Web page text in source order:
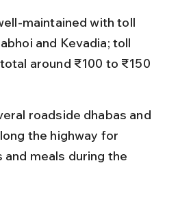
maintained with toll
and Kevadia; toll
around ₹100 to ₹150
roadside dhabas and
the highway for
meals during the